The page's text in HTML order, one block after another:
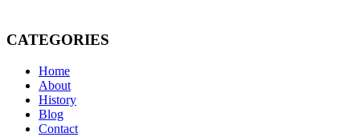
CATEGORIES
Home
About
History
Blog
Contact